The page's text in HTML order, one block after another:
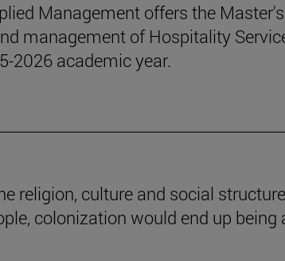
Management offers the Master's
management of Hospitality
2026 academic year.
religion, culture and social
colonization would end up being